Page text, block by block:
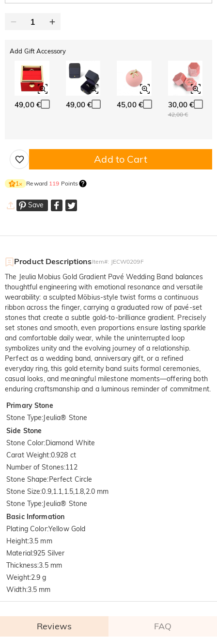
Add Gift Accessory
49,00 € 49,00 € 45,00 € 30,00 €
42,00 €
Add to Cart
1× Reward 119 Points
Save
Product DescriptionsItem#: JECW0209F
The Jeulia Mobius Gold Gradient Pavé Wedding Band balances
thoughtful engineering with emotional resonance and versatile
wearability: a sculpted Möbius-style twist forms a continuous
ribbon across the finger, carrying a graduated row of pavé-set
stones that create a subtle gold-to-brilliance gradient. Precisely
set stones and smooth, even proportions ensure lasting sparkle
and comfortable daily wear, while the uninterrupted loop
symbolizes unity and the evolving journey of a relationship.
Perfect as a wedding band, anniversary gift, or a refined
everyday ring, this gold eternity band suits formal ceremonies,
casual looks, and meaningful milestone moments—offering both
enduring craftsmanship and a luminous reminder of commitment.
Primary Stone
Stone Type:Jeulia® Stone
Side Stone
Stone Color:Diamond White
Carat Weight:0.928 ct
Number of Stones:112
Stone Shape:Perfect Circle
Stone Size:0.9,1.1,1.5,1.8,2.0 mm
Stone Type:Jeulia® Stone
Basic Information
Plating Color:Yellow Gold
Height:3.5 mm
Material:925 Silver
Thickness:3.5 mm
Weight:2.9 g
Width:3.5 mm
Reviews FAQ